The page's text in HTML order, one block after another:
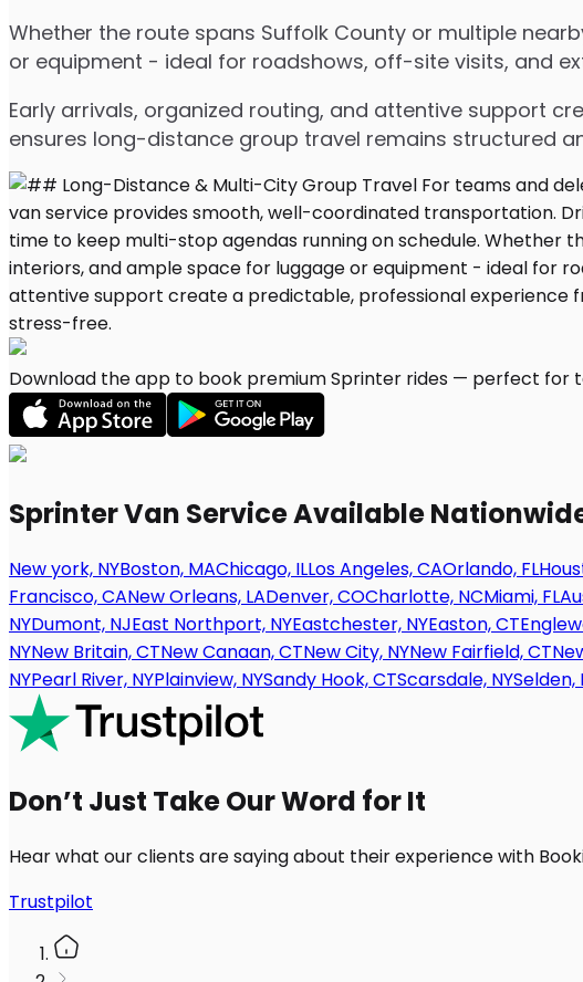
Whether the route spans Suffolk County or multiple
or equipment - ideal for roadshows, off-site visits, and
Early arrivals, organized routing, and attentive support
ensures long-distance group travel remains structured
Download the app to book premium Sprinter rides — perfect for
Sprinter Van Service Available
New york, NYBoston, MAChicago, ILLos Angeles, CAOrlando, FL
Francisco, CANew Orleans, LADenver, COCharlotte, NCMiami, FL
NYDumont, NJEast Northport, NYEastchester, NYEaston, CT
NYNew Britain, CTNew Canaan, CTNew City, NYNew Fairfield, CT
NYPearl River, NYPlainview, NYSandy Hook, CTScarsdale, NYSelden,
Don’t Just Take Our Word for It
Hear what our clients are saying about their experience with
Trustpilot